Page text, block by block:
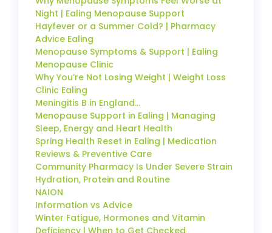
Night | Ealing Menopause Support
Hayfever or a Summer Cold? | Pharmacy
Advice Ealing
Menopause Symptoms & Support | Ealing
Menopause Clinic
Why You’re Not Losing Weight | Weight Loss
Clinic Ealing
Meningitis B in England…
Menopause Support in Ealing | Managing
Sleep, Energy and Heart Health
Spring Health Reset in Ealing | Medication
Reviews & Preventive Care
Community Pharmacy Is Under Severe Strain
Hydration, Protein and Routine
NAION
Information vs Advice
Winter Fatigue, Hormones and Vitamin
Deficiency | When to Get Checked